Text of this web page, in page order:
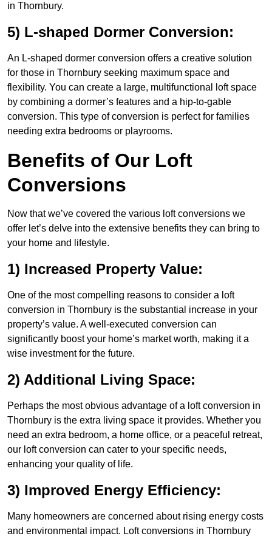
in Thornbury.
5) L-shaped Dormer Conversion:
An L-shaped dormer conversion offers a creative solution
for those in Thornbury seeking maximum space and
flexibility. You can create a large, multifunctional loft space
by combining a dormer’s features and a hip-to-gable
conversion. This type of conversion is perfect for families
needing extra bedrooms or playrooms.
Benefits of Our Loft
Conversions
Now that we’ve covered the various loft conversions we
offer let’s delve into the extensive benefits they can bring to
your home and lifestyle.
1) Increased Property Value:
One of the most compelling reasons to consider a loft
conversion in Thornbury is the substantial increase in your
property’s value. A well-executed conversion can
significantly boost your home’s market worth, making it a
wise investment for the future.
2) Additional Living Space:
Perhaps the most obvious advantage of a loft conversion in
Thornbury is the extra living space it provides. Whether you
need an extra bedroom, a home office, or a peaceful retreat,
our loft conversion can cater to your specific needs,
enhancing your quality of life.
3) Improved Energy Efficiency:
Many homeowners are concerned about rising energy costs
and environmental impact. Loft conversions in Thornbury